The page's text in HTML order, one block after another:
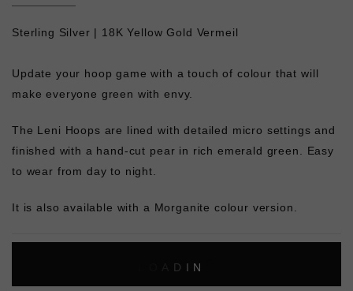
Sterling Silver | 18K Yellow Gold Vermeil
Update your hoop game with a touch of colour that will
make everyone green with envy.
The Leni Hoops are lined with detailed micro settings and
finished with a hand-cut pear in rich emerald green. Easy
to wear from day to night.
It is also available with a Morganite colour version.
D I N